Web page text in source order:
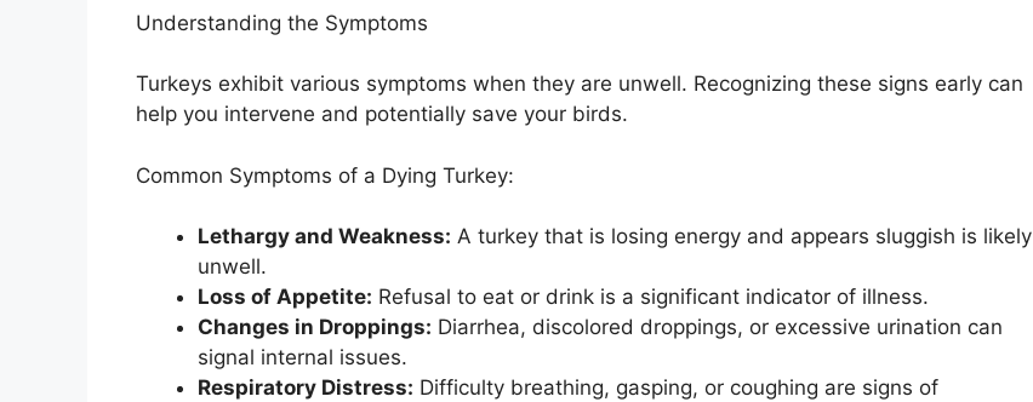
Understanding the Symptoms
Turkeys exhibit various symptoms when they are unwell. Recognizing these signs early can
help you intervene and potentially save your birds.
Common Symptoms of a Dying Turkey:
Lethargy and Weakness: A turkey that is losing energy and appears sluggish is likely
unwell.
Loss of Appetite: Refusal to eat or drink is a significant indicator of illness.
Changes in Droppings: Diarrhea, discolored droppings, or excessive urination can
signal internal issues.
Respiratory Distress: Difficulty breathing, gasping, or coughing are signs of